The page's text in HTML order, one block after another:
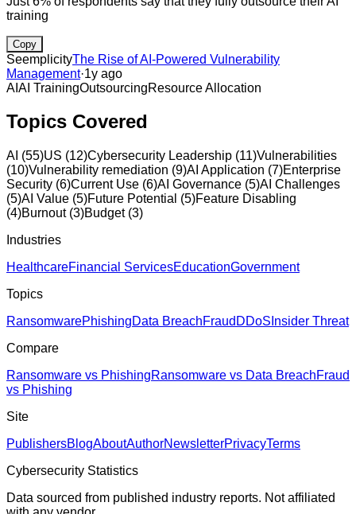
training
Copy
SeemplicityThe Rise of AI-Powered Vulnerability
Management·1y ago
AI AI TrainingOutsourcingResource Allocation
Topics Covered
AI (55)US (12)Cybersecurity Leadership (11)Vulnerabilities
(10)Vulnerability remediation (9)AI Application (7)Enterprise
Security (6)Current Use (6)AI Governance (5)AI Challenges
(5)AI Value (5)Future Potential (5)Feature Disabling
(4)Burnout(3)Budget(3)
Industries
HealthcareFinancial ServicesEducationGovernment
Topics
RansomwarePhishingData BreachFraud DDoS Insider Threat
Compare
Ransomware vs PhishingRansomware vs Data BreachFraud
vs Phishing
Site
PublishersBlogAboutAuthorNewsletterPrivacyTerms
Cybersecurity Statistics
Data sourced from published industry reports. Not affiliated